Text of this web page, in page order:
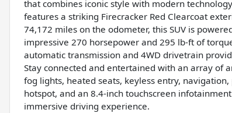
that combines iconic style with modern
features a striking Firecracker Red Clearcoat
74,172 miles on the odometer, this SUV is
impressive 270 horsepower and 295 lb-ft of
automatic transmission and 4WD drivetrain
Stay connected and entertained with an array of
fog lights, heated seats, keyless entry,
hotspot, and an 8.4-inch touchscreen
immersive driving experience.